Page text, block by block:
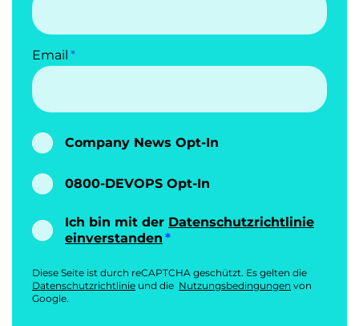
Email
Company News Opt-In
0800-DEVOPS Opt-In
Ich bin mit der Datenschutzrichtlinie
einverstanden
Diese Seite ist durch reCAPTCHA geschützt. Es gelten die
Datenschutzrichtlinie und die Nutzungsbedingungen von
Google.